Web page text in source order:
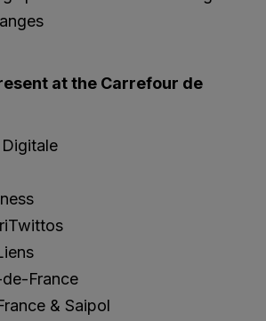
at the Carrefour de
France
& Saipol